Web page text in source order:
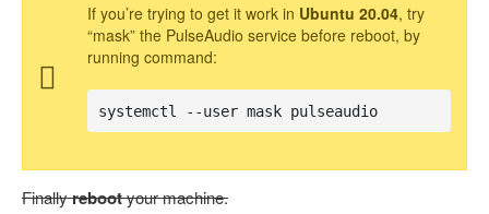
If you’re trying to get it work in Ubuntu 20.04, try
“mask” the PulseAudio service before reboot, by
running command:
systemctl --user mask pulseaudio
Finallyrebootyour machine.